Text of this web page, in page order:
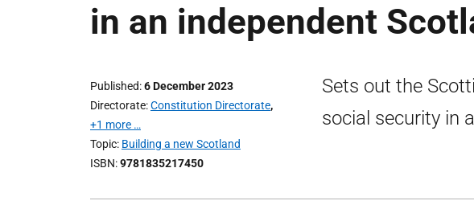
in an independent
Published 6 December 2023
Directorate Constitution Directorate,
+1 more …
Topic Building a new Scotland
ISBN 9781835217450
Sets out the
social security in